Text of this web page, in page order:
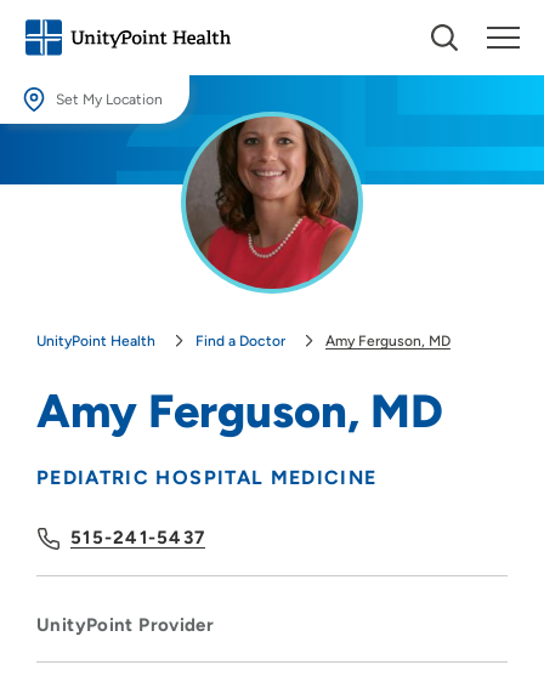
Set My Location
Providing your location allows us to show you nearby providers and
UnityPoint Health Find a Doctor Amy Ferguson, MD
Amy Ferguson, MD
PEDIATRIC HOSPITAL MEDICINE
515-241-5437
UnityPoint Provider